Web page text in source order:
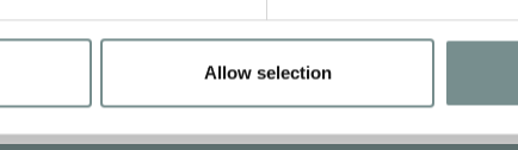
Allow selection